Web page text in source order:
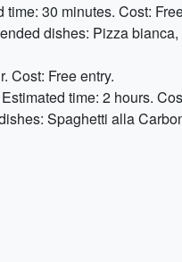
30 minutes. Cost:
dishes: Pizza
Cost: Free entry.
time: 2 hours.
Spaghetti alla